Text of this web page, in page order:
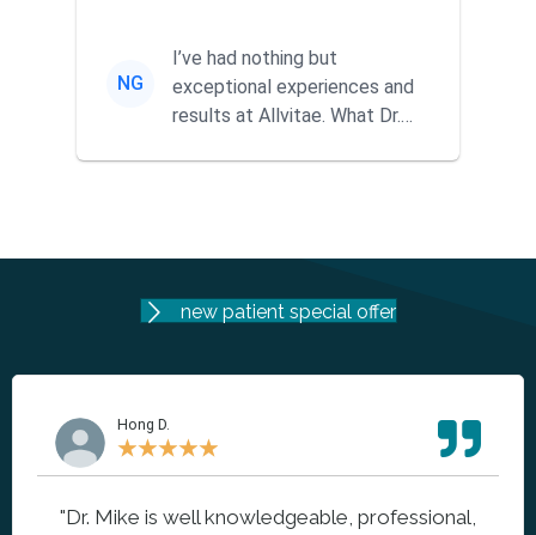
recommended them...
NG
I’ve had nothing but
exceptional experiences and
results at Allvitae. What Dr.
new patient special offer
Hong D.
★★★★★
"Dr. Mike is well knowledgeable, professional,